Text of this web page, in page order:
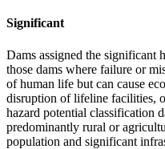
Significant
Dams assigned the significant
those dams where failure or
of human life but can cause
disruption of lifeline facilities,
hazard potential classification
predominantly rural or
population and significant